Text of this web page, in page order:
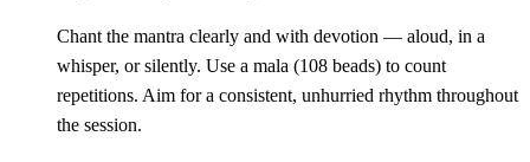
Chant the mantra clearly and with devotion — aloud, in a
whisper, or silently. Use a mala (108 beads) to count
repetitions. Aim for a consistent, unhurried rhythm throughout
the session.